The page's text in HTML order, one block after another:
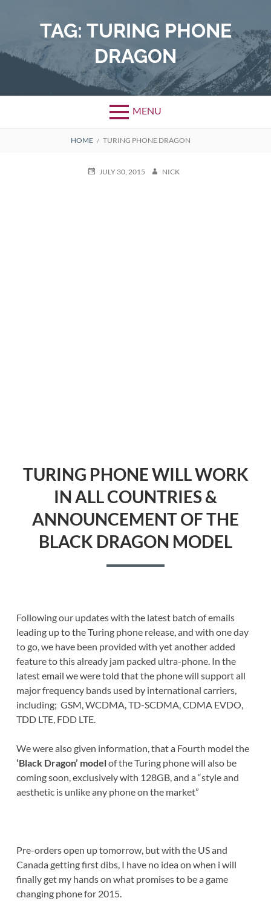
TAG: TURING PHONE
DRAGON
MENU
BREADCRUMBS
HOME TURING PHONE DRAGON
POSTEDJULY 30, 2015 AUTHOR
NICK
TURING PHONE WILL WORK
IN ALL COUNTRIES &
ANNOUNCEMENT OF THE
BLACK DRAGON MODEL
Following our updates with the latest batch of emails
leading up to the Turing phone release, and with one day
to go, we have been provided with yet another added
feature to this already jam packed ultra-phone. In the
latest email we were told that the phone will support all
major frequency bands used by international carriers,
including; GSM, WCDMA, TD-SCDMA, CDMA EVDO,
TDD LTE, FDD LTE.
We were also given information, that a Fourth model the
‘Black Dragon’ modelof the Turing phone will also be
coming soon, exclusively with 128GB, and a “style and
aesthetic is unlike any phone on the market”
Pre-orders open up tomorrow, but with the US and
Canada getting first dibs, I have no idea on when i will
finally get my hands on what promises to be a game
changing phone for 2015.